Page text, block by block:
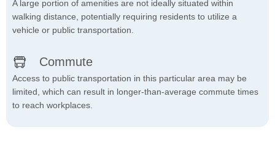
A large portion of amenities are not ideally situated within
walking distance, potentially requiring residents to utilize a
vehicle or public transportation.
Commute
Access to public transportation in this particular area may be
limited, which can result in longer-than-average commute times
to reach workplaces.